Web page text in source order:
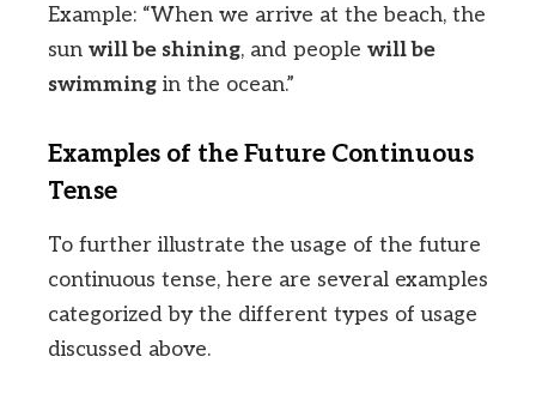
Example: “When we arrive at the beach, the
sun will be shining, and people will be
swimming in the ocean.”
Examples of the Future Continuous
Tense
To further illustrate the usage of the future
continuous tense, here are several examples
categorized by the different types of usage
discussed above.